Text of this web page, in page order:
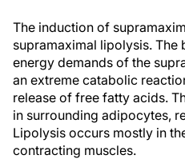
The induction of
supramaximal lipolysis. The
energy demands of the
an extreme catabolic
release of free fatty acids.
in surrounding adipocytes,
Lipolysis occurs mostly in
contracting muscles.